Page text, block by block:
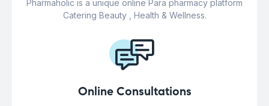
Pharmaholic is a unique online Para pharmacy platform
Catering Beauty , Health & Wellness.
Online Consultations